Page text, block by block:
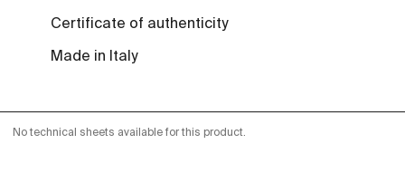
Certificate of authenticity
Made in Italy
No technical sheets available for this product.